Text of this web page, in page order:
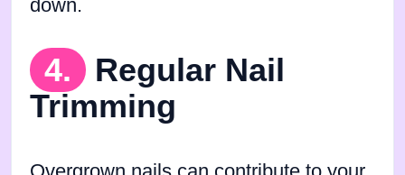
down.
4.
Regular Nail
Trimming